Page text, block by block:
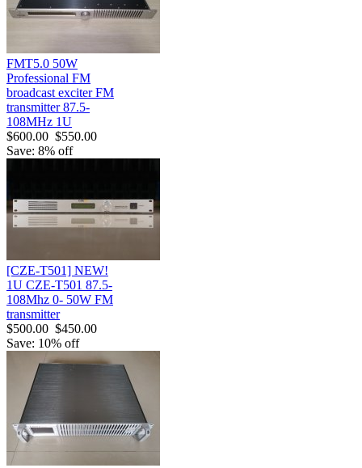
FMT5.0 50W
Professional FM
broadcast exciter FM
transmitter 87.5-
108MHz 1U
$600.00 $550.00
Save: 8% off
[CZE-T501] NEW!
1U CZE-T501 87.5-
108Mhz 0- 50W FM
transmitter
$500.00 $450.00
Save: 10% off